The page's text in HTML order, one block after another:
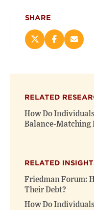
SHARE
Share
new
window)
Share
new
window)
Email
RELATED
How Do
Balance-Matching
RELATED
Friedman Forum:
Their Debt?
How Do